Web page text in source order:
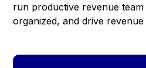
run productive revenue
organized, and drive